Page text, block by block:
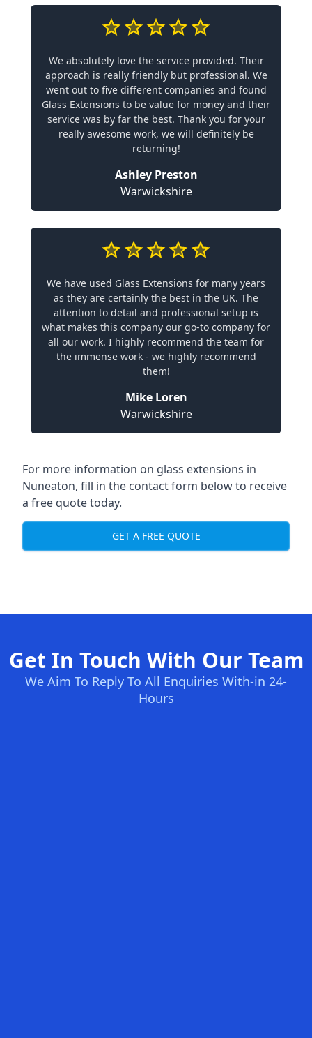
We absolutely love the service provided. Their
approach is really friendly but professional. We
went out to five different companies and found
Glass Extensions to be value for money and their
service was by far the best. Thank you for your
really awesome work, we will definitely be
returning!
Ashley Preston
Warwickshire
We have used Glass Extensions for many years
as they are certainly the best in the UK. The
attention to detail and professional setup is
what makes this company our go-to company for
all our work. I highly recommend the team for
the immense work - we highly recommend
them!
Mike Loren
Warwickshire
For more information on glass extensions in
Nuneaton, fill in the contact form below to receive
a free quote today.
GET A FREE QUOTE
Get In Touch With Our Team
We Aim To Reply To All Enquiries With-in 24-
Hours